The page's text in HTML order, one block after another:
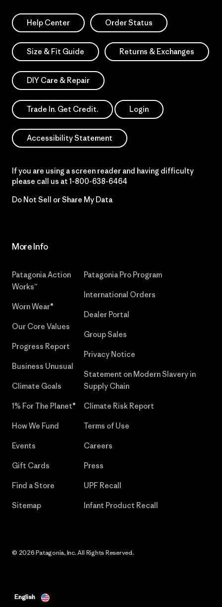
Help Center Order Status
Size & Fit Guide Returns & Exchanges
DIY Care & Repair
Trade In. Get Credit. Login
Accessibility Statement
If you are using a screen reader and having difficulty
please call us at 1-800-638-6464
Do Not Sell or Share My Data
More Info
Patagonia Action
Works™
Worn Wear®
Our Core Values
Progress Report
Business Unusual
Climate Goals
1% For The Planet®
How We Fund
Events
Gift Cards
Find a Store
Sitemap
Patagonia Pro Program
International Orders
Dealer Portal
Group Sales
Privacy Notice
Statement on Modern Slavery in
Supply Chain
Climate Risk Report
Terms of Use
Careers
Press
UPF Recall
Infant Product Recall
© 2026 Patagonia, Inc. All Rights Reserved.
English